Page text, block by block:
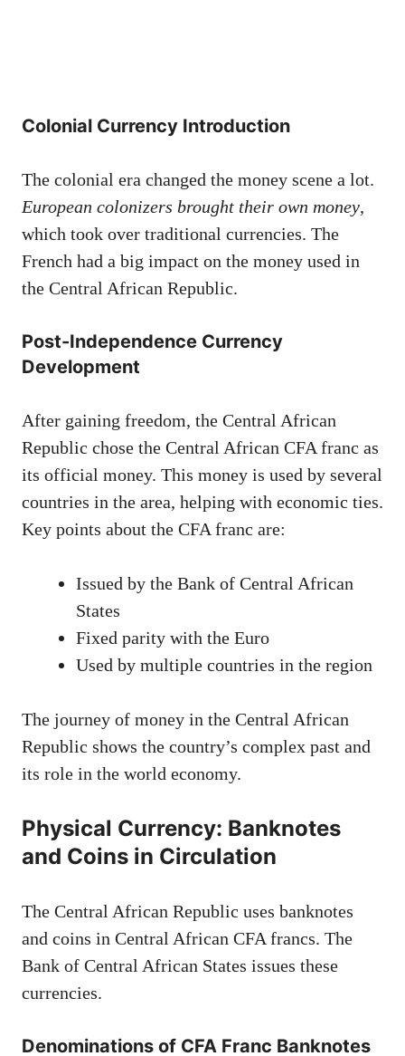
Colonial Currency Introduction
The colonial era changed the money scene a lot.
European colonizers brought their own money,
which took over traditional currencies. The
French had a big impact on the money used in
the Central African Republic.
Post-Independence Currency
Development
After gaining freedom, the Central African
Republic chose the Central African CFA franc as
its official money. This money is used by several
countries in the area, helping with economic ties.
Key points about the CFA franc are:
Issued by the Bank of Central African
States
Fixed parity with the Euro
Used by multiple countries in the region
The journey of money in the Central African
Republic shows the country’s complex past and
its role in the world economy.
Physical Currency: Banknotes
and Coins in Circulation
The Central African Republic uses banknotes
and coins in Central African CFA francs. The
Bank of Central African States issues these
currencies.
Denominations of CFA Franc Banknotes